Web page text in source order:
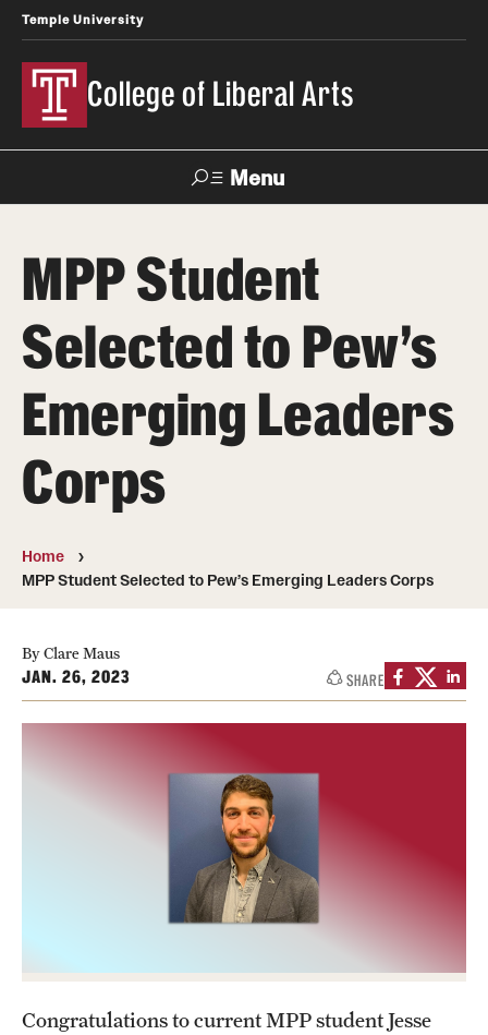
Temple University
College of Liberal Arts
Menu
About
Office of the Dean
Products
News
Events
Media Mentions
Web and LCD Updates
Community Engagement
Information Technology | Temple University College of
Academics
Undergraduate Degree Programs
MPP Student
Selected to Pew’s
Emerging Leaders
Corps
Home
MPP Student Selected to Pew’s Emerging Leaders Corps
By Clare Maus
JAN. 26, 2023 SHARE
Congratulations to current MPP student Jesse